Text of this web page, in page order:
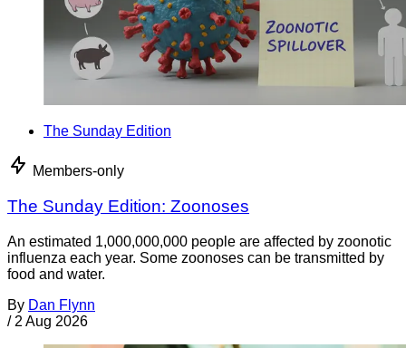
The Sunday Edition
Members-only
The Sunday Edition: Zoonoses
An estimated 1,000,000,000 people are affected by zoonotic
influenza each year. Some zoonoses can be transmitted by
food and water.
By Dan Flynn
/ 2 Aug 2026